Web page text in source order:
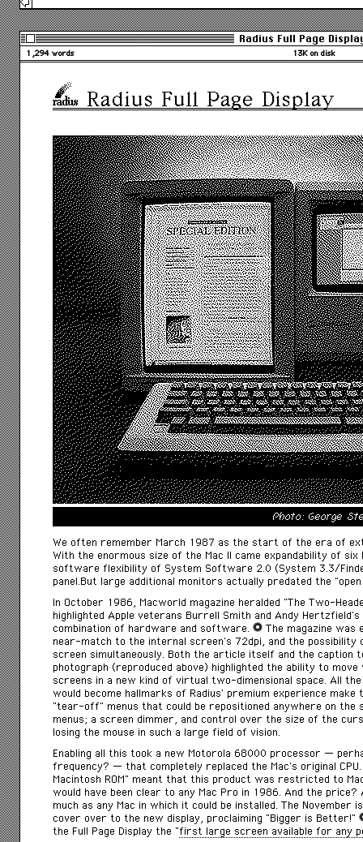
Radius Full Page
1,294 words 13K on disk
Radius Full Page Display
Photo: George
We often remember March 1987 as the start of the era of
With the enormous size of the Mac II came expandability of
software flexibility of System Software 2.0 (System 3.3/
panel.But large additional monitors actually predated the
In October 1986, Macworld magazine heralded “The Two-
highlighted Apple veterans Burrell Smith and Andy
combination of hardware and software.
The magazine
near-match to the internal screen’s 72dpi, and the possibility
screen simultaneously. Both the article itself and the caption
photograph (reproduced above) highlighted the ability to
screens in a new kind of virtual two-dimensional space. All
would become hallmarks of Radius’ premium experience
“tear-off” menus that could be repositioned anywhere on
menus; a screen dimmer, and control over the size of the
losing the mouse in such a large field of vision.
Enabling all this took a new Motorola 68000 processor —
frequency? — that completely replaced the Mac’s original
Macintosh ROM” meant that this product was restricted to
would have been clear to any Mac Pro in 1986. And the
much as any Mac in which it could be installed. The November
cover over to the new display, proclaiming “Bigger is Better!”
the Full Page Display the “first large screen available for any